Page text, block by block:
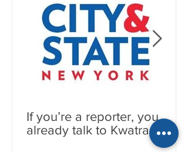
If you’re a reporter, you
already talk to Kwatra